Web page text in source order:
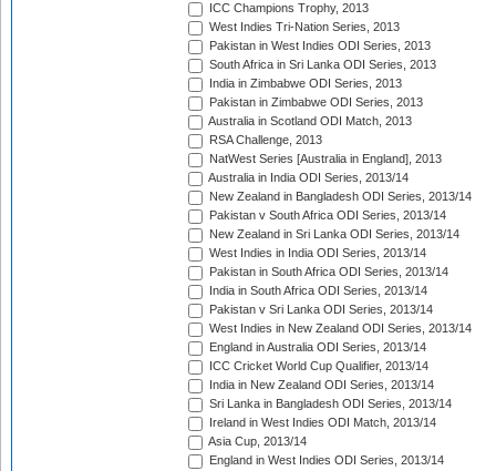
ICC Champions Trophy, 2013
West Indies Tri-Nation Series, 2013
Pakistan in West Indies ODI Series, 2013
South Africa in Sri Lanka ODI Series, 2013
India in Zimbabwe ODI Series, 2013
Pakistan in Zimbabwe ODI Series, 2013
Australia in Scotland ODI Match, 2013
RSA Challenge, 2013
NatWest Series [Australia in England], 2013
Australia in India ODI Series, 2013/14
New Zealand in Bangladesh ODI Series, 2013/14
Pakistan v South Africa ODI Series, 2013/14
New Zealand in Sri Lanka ODI Series, 2013/14
West Indies in India ODI Series, 2013/14
Pakistan in South Africa ODI Series, 2013/14
India in South Africa ODI Series, 2013/14
Pakistan v Sri Lanka ODI Series, 2013/14
West Indies in New Zealand ODI Series, 2013/14
England in Australia ODI Series, 2013/14
ICC Cricket World Cup Qualifier, 2013/14
India in New Zealand ODI Series, 2013/14
Sri Lanka in Bangladesh ODI Series, 2013/14
Ireland in West Indies ODI Match, 2013/14
Asia Cup, 2013/14
England in West Indies ODI Series, 2013/14